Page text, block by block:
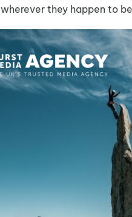
they happen to